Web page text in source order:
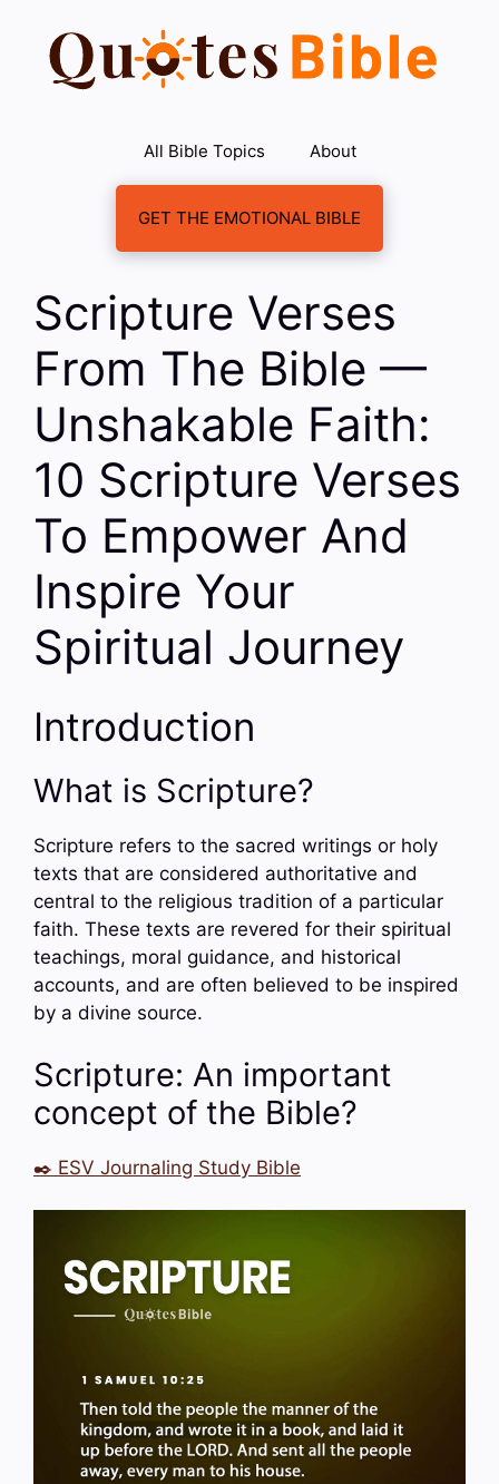
content
All Bible Topics About
GET THE EMOTIONAL BIBLE
Scripture Verses
From The Bible —
Unshakable Faith:
10 Scripture Verses
To Empower And
Inspire Your
Spiritual Journey
Introduction
What is Scripture?
Scripture refers to the sacred writings or holy
texts that are considered authoritative and
central to the religious tradition of a particular
faith. These texts are revered for their spiritual
teachings, moral guidance, and historical
accounts, and are often believed to be inspired
by a divine source.
Scripture: An important
concept of the Bible?
✒️ ESV Journaling Study Bible